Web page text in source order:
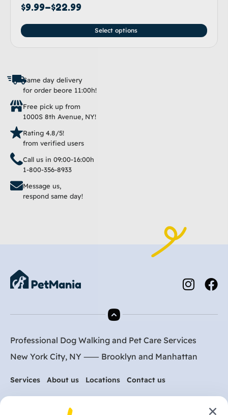
Rated
5.00
$9.99–$22.99
Select options
Same day delivery
for order beore 11:00h!
Free pick up from
1000S 8th Avenue, NY!
Rating 4.8/5!
from verified users
Call us in 09:00-16:00h
1-800-356-8933
Message us,
respond same day!
Professional Dog Walking and Pet Care Services
New York City, NY ⸺ Brooklyn and Manhattan
Services About us Locations Contact us